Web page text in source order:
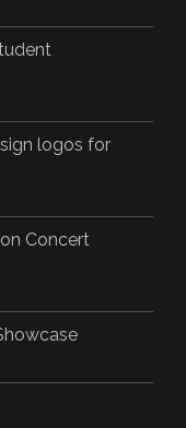
logos for
Concert